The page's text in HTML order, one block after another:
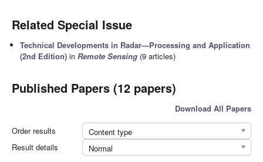
Related Special Issue
Technical Developments in Radar—Processing and Application
(2nd Edition) inRemote Sensing (9 articles)
Published Papers (12 papers)
Download All Papers
Order results
Content type
Result details
Normal